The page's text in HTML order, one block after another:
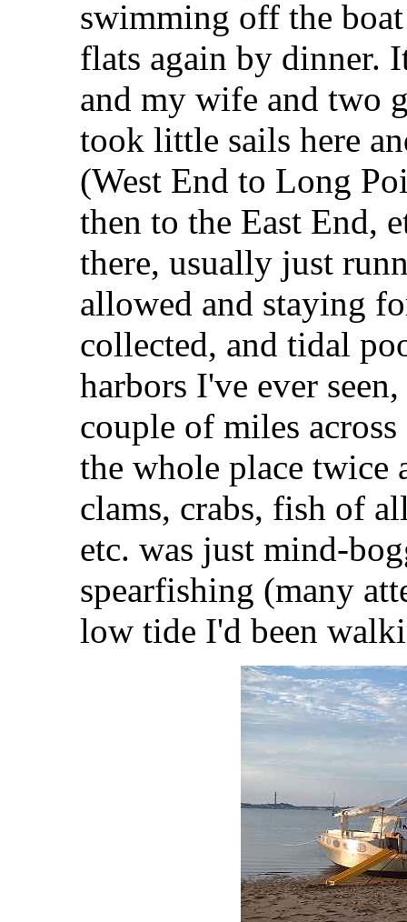
swimming off the
flats again by dinner.
and my wife and two
took little sails here
(West End to Long
then to the East End,
there, usually just
allowed and staying
collected, and tidal
harbors I've ever
couple of miles
the whole place twice
clams, crabs, fish of
etc. was just mind-
spearfishing (many
low tide I'd been